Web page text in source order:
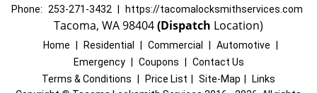
Phone:
253-271-3432 https://tacomalocksmithservices.com
Tacoma, WA 98404(Dispatch Location)
Home Residential Commercial Automotive
Emergency
Coupons
Contact Us
Terms & Conditions
Price List Site-Map
Links